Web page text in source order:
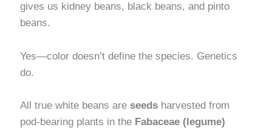
gives us kidney beans, black beans, and pinto
beans.
Yes—color doesn’t define the species. Genetics
do.
All true white beans areseeds harvested from
pod-bearing plants in the Fabaceae (legume)